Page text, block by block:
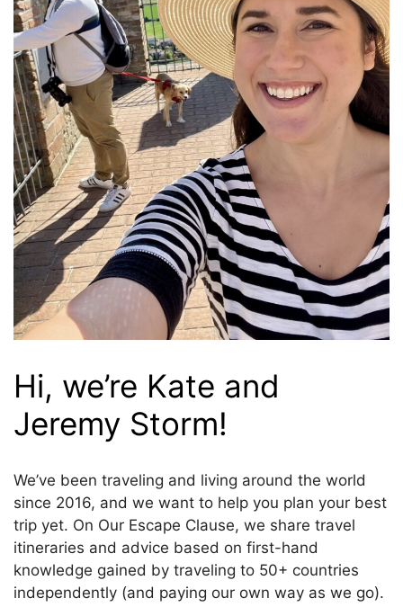
Hi, we’re Kate and
Jeremy Storm!
We’ve been traveling and living around the world
since 2016, and we want to help you plan your best
trip yet. On Our Escape Clause, we share travel
itineraries and advice based on first-hand
knowledge gained by traveling to 50+ countries
independently (and paying our own way as we go).